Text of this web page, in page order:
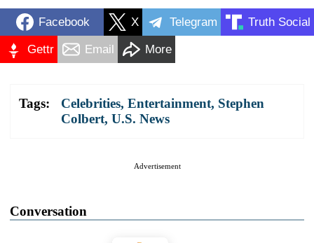
Facebook X Telegram Truth Social
Gettr Email More
Tags: Celebrities, Entertainment, Stephen
Colbert, U.S. News
Advertisement
Conversation